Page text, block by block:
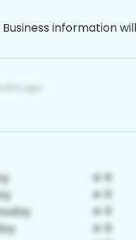
Business information